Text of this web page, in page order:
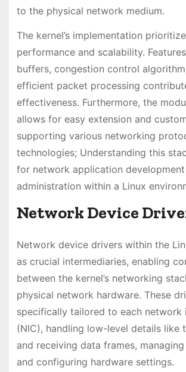
to the physical network medium.
The kernel’s implementation
performance and scalability.
buffers, congestion control
efficient packet processing
effectiveness. Furthermore, the
allows for easy extension and
supporting various networking
technologies; Understanding this
for network application
administration within a Linux
Network Device
Network device drivers within the
as crucial intermediaries, enabling
between the kernel’s networking
physical network hardware. These
specifically tailored to each network
(NIC), handling low-level details like
and receiving data frames,
and configuring hardware settings.